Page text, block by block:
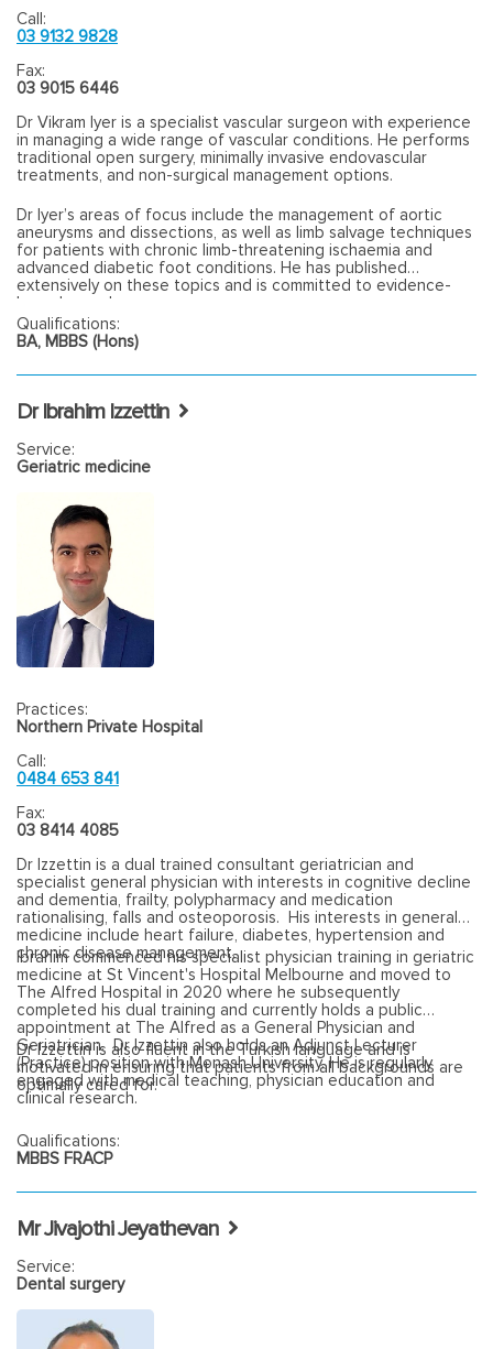
Call:
03 9132 9828
Fax:
03 9015 6446
Dr Vikram Iyer is a specialist vascular surgeon with experience
in managing a wide range of vascular conditions. He performs
traditional open surgery, minimally invasive endovascular
treatments, and non-surgical management options.
Dr Iyer’s areas of focus include the management of aortic
aneurysms and dissections, as well as limb salvage techniques
for patients with chronic limb-threatening ischaemia and
advanced diabetic foot conditions. He has published
extensively on these topics and is committed to evidence-
based vascular care.
Qualifications:
BA, MBBS (Hons)
Dr Ibrahim Izzettin
Service:
Geriatric medicine
Practices:
Northern Private Hospital
Call:
0484 653 841
Fax:
03 8414 4085
Dr Izzettin is a dual trained consultant geriatrician and
specialist general physician with interests in cognitive decline
and dementia, frailty, polypharmacy and medication
rationalising, falls and osteoporosis. His interests in general
medicine include heart failure, diabetes, hypertension and
chronic disease management.
Ibrahim commenced his specialist physician training in geriatric
medicine at St Vincent's Hospital Melbourne and moved to
The Alfred Hospital in 2020 where he subsequently
completed his dual training and currently holds a public
appointment at The Alfred as a General Physician and
Geriatrician. Dr Izzettin also holds an Adjunct Lecturer
(Practice) position with Monash University. He is regularly
engaged with medical teaching, physician education and
clinical research.
Dr Izzettin is also fluent in the Turkish language and is
motivated in ensuring that patients from all backgrounds are
optimally cared for.
Qualifications:
MBBS FRACP
Mr Jivajothi Jeyathevan
Service:
Dental surgery